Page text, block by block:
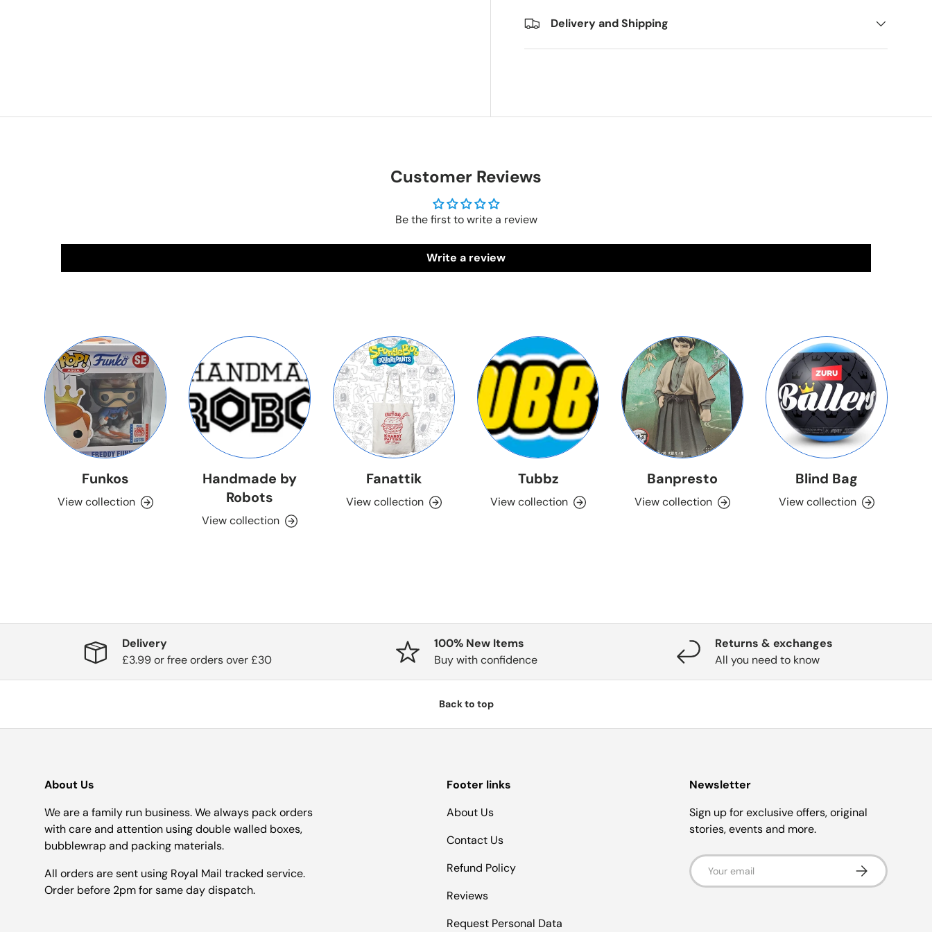
Delivery and Shipping
Customer Reviews
Be the first to write a review
Write a review
Funkos
View collection
Handmade by
Robots
View collection
Fanattik
View collection
Tubbz
View collection
Banpresto
View collection
Blind Bag
View collection
Delivery
£3.99 or free orders over £30
100% New Items
Buy with confidence
Returns & exchanges
All you need to know
Back to top
About Us
We are a family run business. We always pack orders
with care and attention using double walled boxes,
bubblewrap and packing materials.
All orders are sent using Royal Mail tracked service.
Order before 2pm for same day dispatch.
Footer links
About Us
Contact Us
Refund Policy
Reviews
Request Personal Data
Newsletter
Sign up for exclusive offers, original
stories, events and more.
Email Subscribe